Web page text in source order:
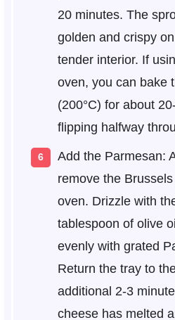
20 minutes. The
golden and crispy
tender interior. If
oven, you can bake
(200°C) for about
flipping halfway
Add the Parmesan:
remove the
oven. Drizzle with
tablespoon of olive
evenly with grated
Return the tray to
additional 2-3
cheese has melted